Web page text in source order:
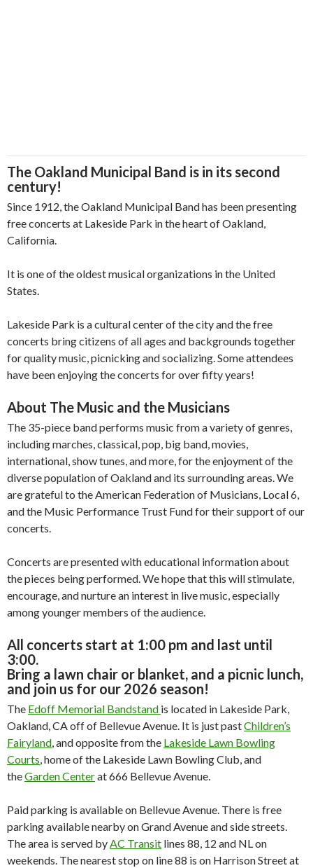
The Oakland Municipal Band is in its second
century!
Since 1912, the Oakland Municipal Band has been presenting
free concerts at Lakeside Park in the heart of Oakland,
California.
It is one of the oldest musical organizations in the United
States.
Lakeside Park is a cultural center of the city and the free
concerts bring citizens of all ages and backgrounds together
for quality music, picnicking and socializing. Some attendees
have been enjoying the concerts for over fifty years!
About The Music and the Musicians
The 35-piece band performs music from a variety of genres,
including marches, classical, pop, big band, movies,
international, show tunes, and more, for the enjoyment of the
diverse population of Oakland and its surrounding areas. We
are grateful to the American Federation of Musicians, Local 6,
and the Music Performance Trust Fund for their support of our
concerts.
Concerts are presented with educational information about
the pieces being performed. We hope that this will stimulate,
encourage, and nurture an interest in live music, especially
among younger members of the audience.
All concerts start at 1:00 pm and last until
3:00.
Bring a lawn chair or blanket, and a picnic lunch,
and join us for our 2026 season!
The Edoff Memorial Bandstand is located in Lakeside Park,
Oakland, CA off of Bellevue Avenue. It is just pastChildren’s
Fairyland, and opposite from the Lakeside Lawn Bowling
Courts, home of the Lakeside Lawn Bowling Club, and
theGarden Centerat 666 Bellevue Avenue.
Paid parking is available on Bellevue Avenue. There is free
parking available nearby on Grand Avenue and side streets.
The area is served byAC Transit lines 88, 12 and NL on
weekends. The nearest stop on line 88 is on Harrison Street at